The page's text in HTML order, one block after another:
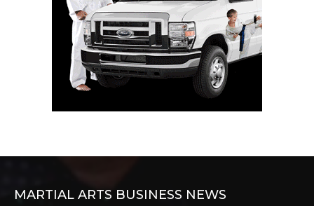
MARTIAL ARTS BUSINESS NEWS